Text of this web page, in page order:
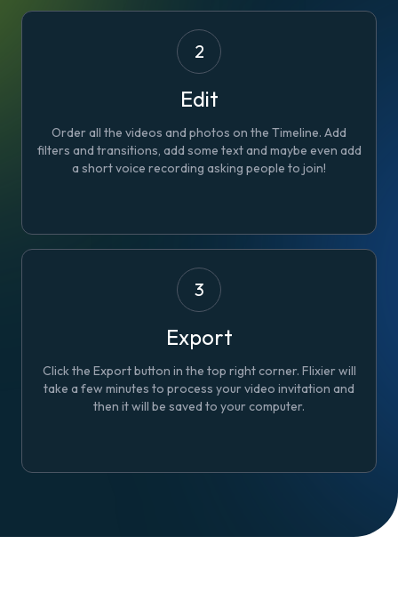
2
Edit
Order all the videos and photos on the Timeline. Add
filters and transitions, add some text and maybe even add
a short voice recording asking people to join!
3
Export
Click the Export button in the top right corner. Flixier will
take a few minutes to process your video invitation and
then it will be saved to your computer.